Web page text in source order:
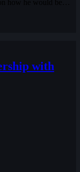
with